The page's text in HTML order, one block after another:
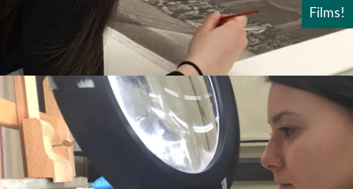
Films!